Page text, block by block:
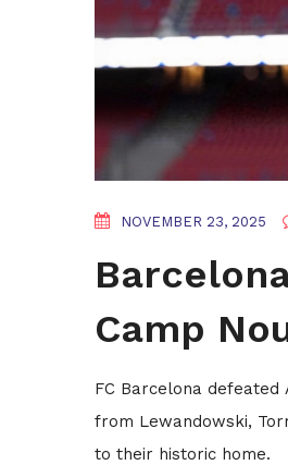
NOVEMBER 23, 2025
Camp
FC Barcelona
from Lewandowski,
to their historic home.